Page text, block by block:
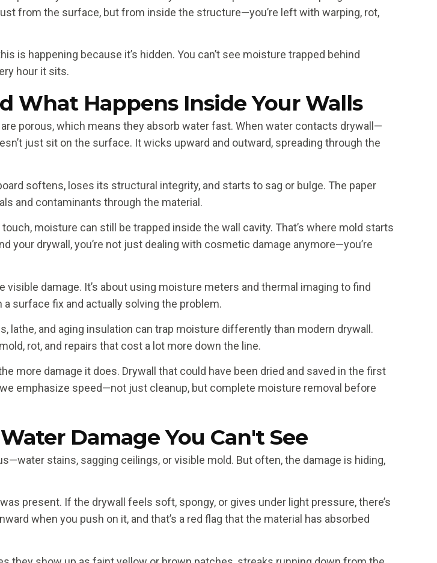
from the surface, but from inside the structure—you’re left with warping, rot,
is happening because it’s hidden. You can’t see moisture trapped behind
hour it sits.
What Happens Inside Your Walls
porous, which means they absorb water fast. When water contacts drywall—
just sit on the surface. It wicks upward and outward, spreading through the
softens, loses its structural integrity, and starts to sag or bulge. The paper
and contaminants through the material.
moisture can still be trapped inside the wall cavity. That’s where mold starts
your drywall, you’re not just dealing with cosmetic damage anymore—you’re
damage. It’s about using moisture meters and thermal imaging to find
surface fix and actually solving the problem.
lathe, and aging insulation can trap moisture differently than modern drywall.
rot, and repairs that cost a lot more down the line.
more damage it does. Drywall that could have been dried and saved in the first
emphasize speed—not just cleanup, but complete moisture removal before
Damage You Can't See
stains, sagging ceilings, or visible mold. But often, the damage is hiding,
present. If the drywall feels soft, spongy, or gives under light pressure, there’s
when you push on it, and that’s a red flag that the material has absorbed